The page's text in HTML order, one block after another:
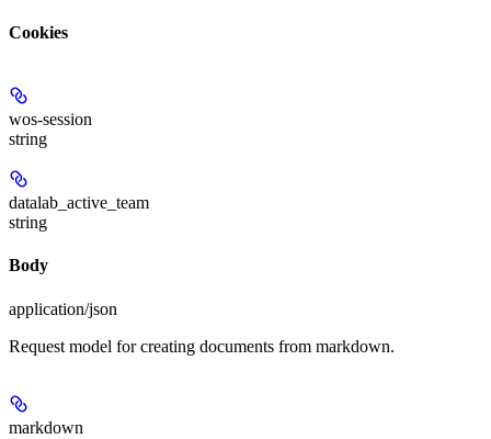
Cookies
wos-session
string
datalab_active_team
string
Body
application/json
Request model for creating documents from markdown.
markdown